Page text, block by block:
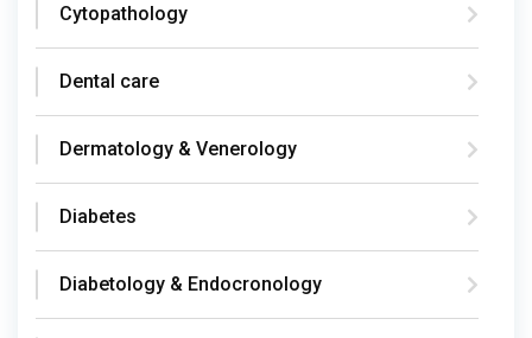
Cytopathology
Dental care
Dermatology & Venerology
Diabetes
Diabetology & Endocronology